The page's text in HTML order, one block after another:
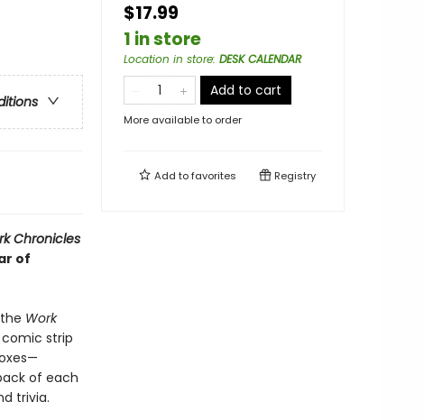
Chronicles
of
Work
strip
of each
trivia.
$17.99
1 in store
Location in store: DESK CALENDAR
Add to cart
More available to order
Add tofavorites Registry